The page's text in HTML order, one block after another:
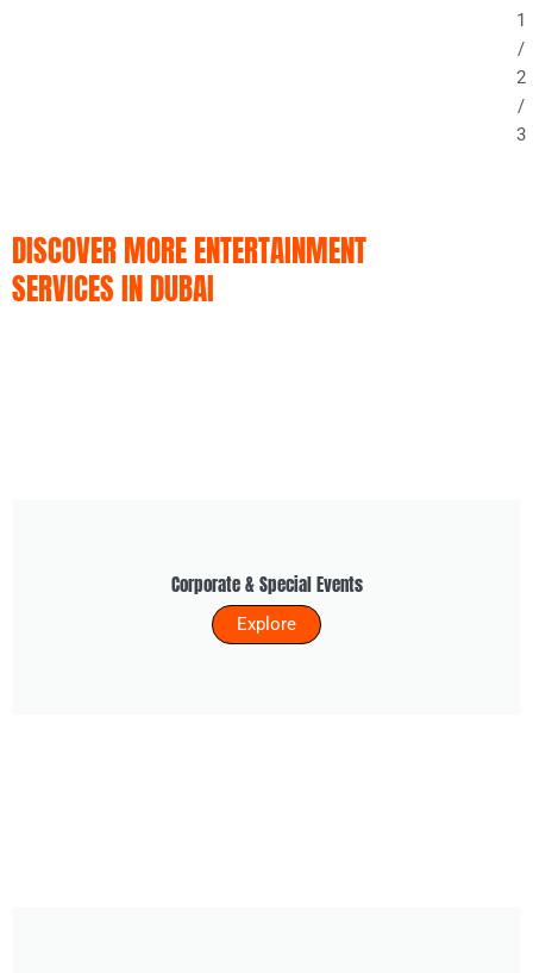
1
/
2
/
3
DISCOVER MORE ENTERTAINMENT
SERVICES IN DUBAI
Corporate & Special Events
Explore